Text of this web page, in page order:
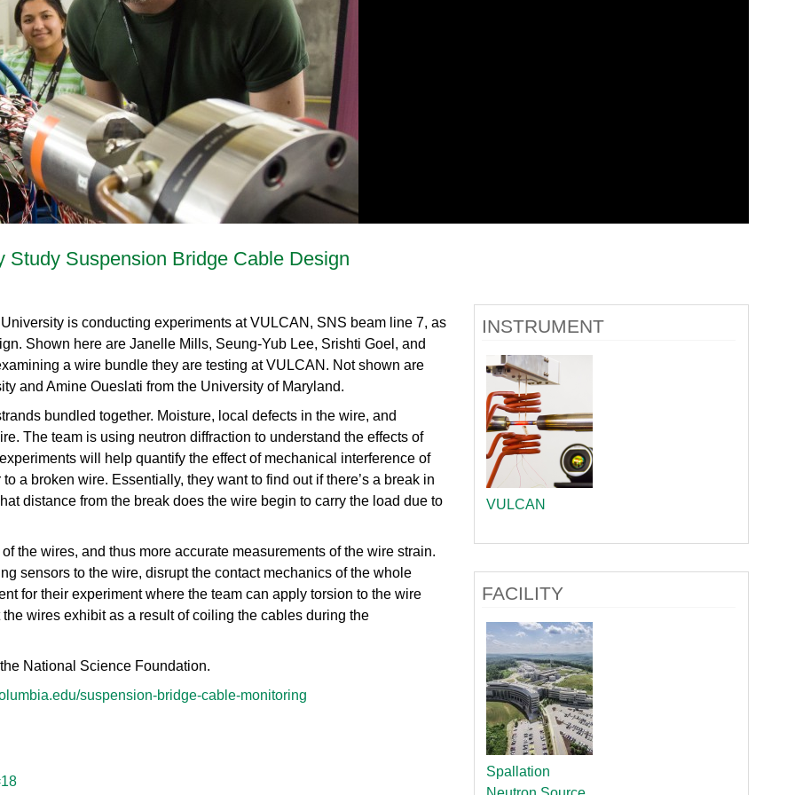
Virtual Tour
Neutron School Lecture Videos
Neutrons Sciences Careers
See Neutron Sciences Open Positions
See Neutron Sciences Careers Flyer
Nuclear Forensics (Neutron Activation
Analysis)
Management
Environment
Laboratories
for Residual stress Analysis | HB-
| CG-4D
Radiography Station | CG-1D
Diffractometer | HB-2A
Spectrometer | HB-1
| HB-3
Triple-Axis Spectrometer | HB-1A
Diffractometer | HB-2C
LIQREF | Liquids Reflectometer | BL-4B
MAGREF | Magnetism Reflectometer | BL-4A
MANDI | Macromolecular Neutron Diffractometer | BL-11B
NOMAD | Nanoscale-Ordered Materials Diffractometer | BL-1B
NSE | Neutron Spin Echo Spectrometer | BL-15
POWGEN | Powder Diffractometer | BL-11A
SEQUOIA | Fine-Resolution Fermi Chopper Spectrometer | BL-17
SNAP | Spallation Neutrons and Pressure Diffractometer | BL-3
TOPAZ | Single-Crystal Diffractometer | BL-12
USANS | Ultra-Small-Angle Neutron Scattering Instrument | BL-1A
VISION | Vibrational Spectrometer | BL-16B
Suspension Bridge Cable Design
is conducting experiments at VULCAN, SNS beam line 7, as
Shown here are Janelle Mills, Seung-Yub Lee, Srishti Goel, and
a wire bundle they are testing at VULCAN. Not shown are
and Amine Oueslati from the University of Maryland.
bundled together. Moisture, local defects in the wire, and
The team is using neutron diffraction to understand the effects of
will help quantify the effect of mechanical interference of
a broken wire. Essentially, they want to find out if there’s a break in
distance from the break does the wire begin to carry the load due to
the wires, and thus more accurate measurements of the wire strain.
sensors to the wire, disrupt the contact mechanics of the whole
for their experiment where the team can apply torsion to the wire
wires exhibit as a result of coiling the cables during the
National Science Foundation.
suspension-bridge-cable-monitoring
INSTRUMENT
VULCAN
FACILITY
Spallation